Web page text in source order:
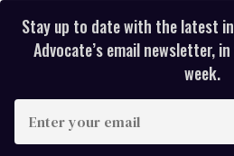
Stay up to date with the latest in
Advocate’s email newsletter,
week.
your